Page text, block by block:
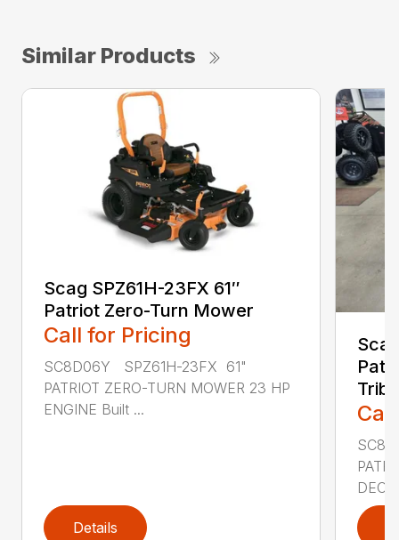
Similar Products
Scag SPZ61H-23FX 61″
Patriot Zero-Turn Mower
Call for Pricing
SC8D06Y SPZ61H-23FX 61"
PATRIOT ZERO-TURN MOWER 23 HP
ENGINE Built ...
Details